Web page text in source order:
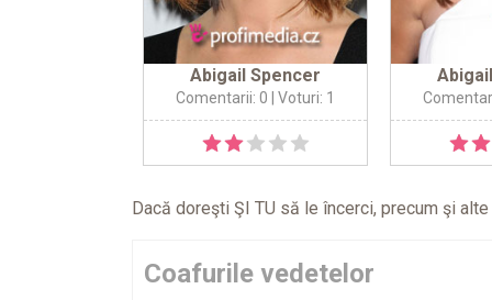
Abigail Spencer
Comentarii: 0 | Voturi: 1
Dacă doreşti ŞI TU să le încerci, precum şi
Coafurile vedetelor